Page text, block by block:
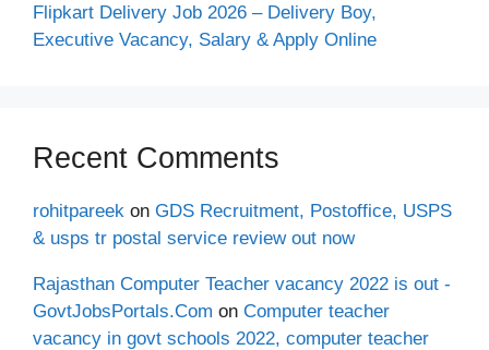
Flipkart Delivery Job 2026 – Delivery Boy,
Executive Vacancy, Salary & Apply Online
Recent Comments
rohitpareek on GDS Recruitment, Postoffice, USPS
& usps tr postal service review out now
Rajasthan Computer Teacher vacancy 2022 is out -
GovtJobsPortals.Com on Computer teacher
vacancy in govt schools 2022, computer teacher